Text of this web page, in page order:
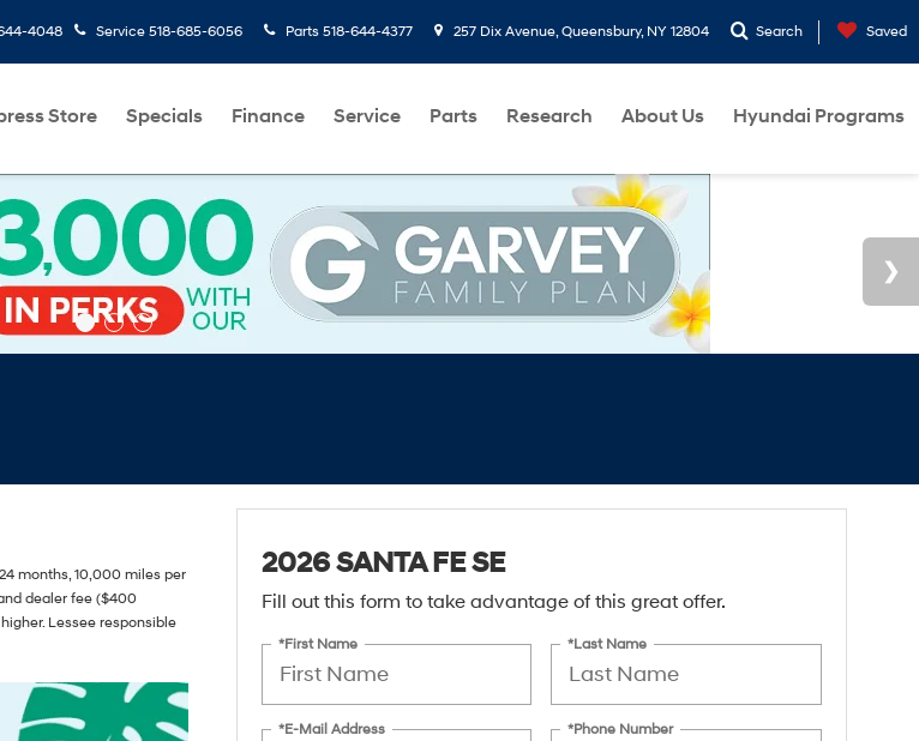
4048 Service 518-685-6056 Parts 518-644-4377 257 Dix Avenue, Queensbury, NY 12804 Search Saved
Store Specials Finance Service Parts Research About Us Hyundai Programs
months, 10,000 miles per
dealer fee ($400
Lessee responsible
2026 SANTA FE SE
Fill out this form to take advantage of this great offer.
*First Name *Last Name
*E-Mail Address *Phone Number